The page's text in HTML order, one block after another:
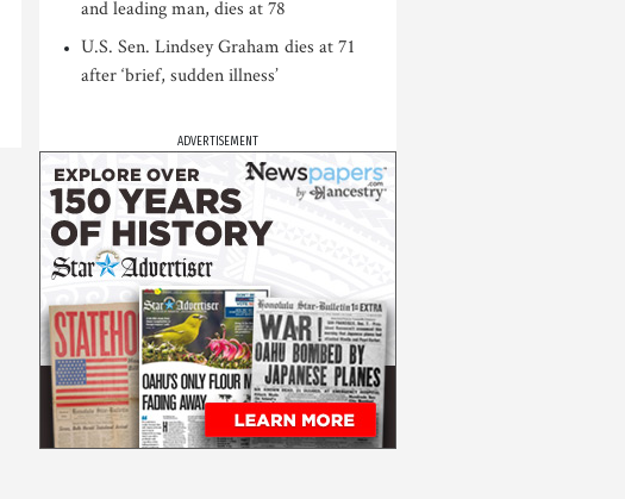
and leading man, dies at 78
U.S. Sen. Lindsey Graham dies at 71
after ‘brief, sudden illness’
ADVERTISEMENT